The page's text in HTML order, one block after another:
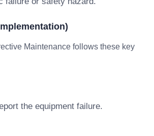
Maintenance follows these key
the equipment failure.